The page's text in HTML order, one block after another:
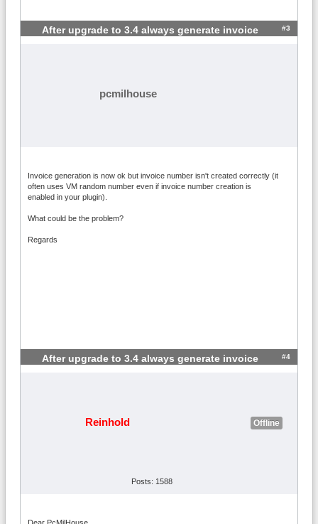
After upgrade to 3.4 always generate invoice #3
pcmilhouse
Invoice generation is now ok but invoice number isn't created correctly (it
often uses VM random number even if invoice number creation is
enabled in your plugin).
What could be the problem?
Regards
After upgrade to 3.4 always generate invoice #4
Reinhold Offline
Posts: 1588